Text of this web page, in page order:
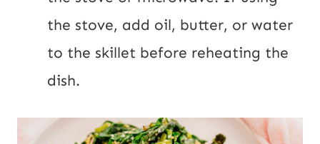
the stove, add oil, butter, or water
to the skillet before reheating the
dish.